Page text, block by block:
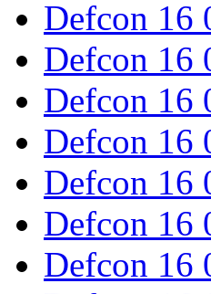
Defcon 16
Defcon 16
Defcon 16
Defcon 16
Defcon 16
Defcon 16
Defcon 16